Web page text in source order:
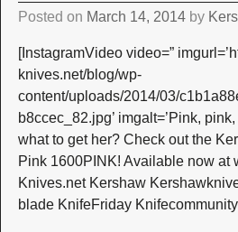
Posted on March 14, 2014 by
[InstagramVideo video=”
knives.net/blog/wp-
content/uploads/2014/03/
b8ccec_82.jpg’ imgalt=’Pink,
what to get her? Check out the
Pink 1600PINK! Available now at
Knives.net Kershaw
blade KnifeFriday